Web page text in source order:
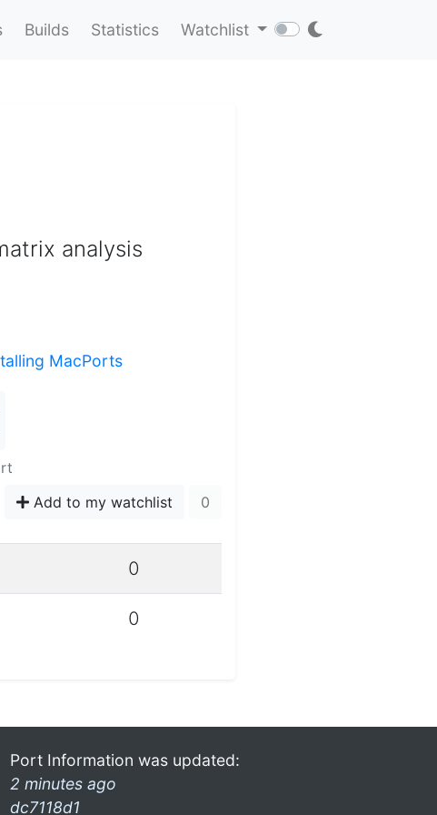
Builds Statistics Watchlist
analysis
MacPorts
Add to my watchlist 0
0
0
Port Information was updated:
2 minutes ago
dc7118d1